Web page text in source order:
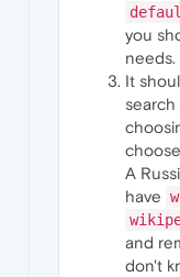
you
needs.
It
A
have
and
don't